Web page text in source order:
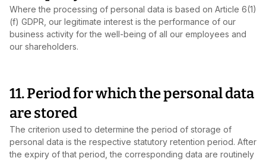
Where the processing of personal data is based on Article 6(1)
(f) GDPR, our legitimate interest is the performance of our
business activity for the well‑being of all our employees and
our shareholders.
11. Period for which the personal data
are stored
The criterion used to determine the period of storage of
personal data is the respective statutory retention period. After
the expiry of that period, the corresponding data are routinely